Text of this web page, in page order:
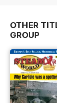
OTHER
GROUP